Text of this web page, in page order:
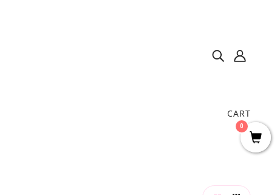
CART
0